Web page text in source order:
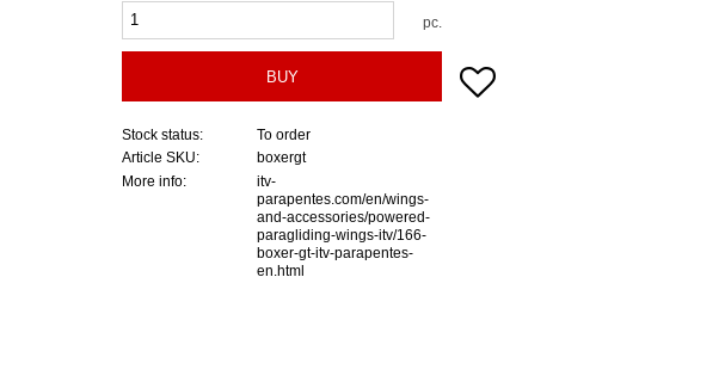
pc.
BUY Add to favorites
Stock status
To order
Article SKU
boxergt
More info
itv-
parapentes.com/en/wings-
and-accessories/powered-
paragliding-wings-itv/166-
boxer-gt-itv-parapentes-
en.html